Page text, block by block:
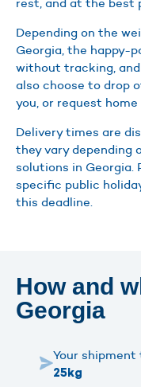
Depending on the
Georgia, the happy-
without tracking, and
also choose to drop
you, or request
Delivery times are
they vary depending
solutions in Georgia.
specific public
this deadline.
How and
Georgia
Your
25kg